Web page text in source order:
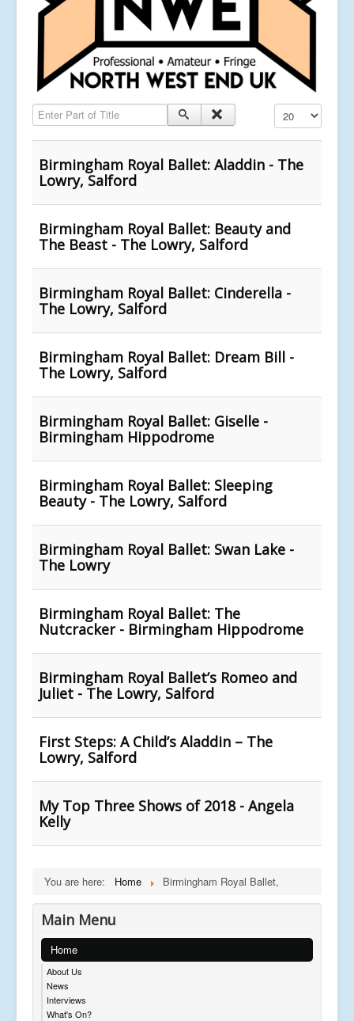
Enter Part of Title Display #
Birmingham Royal Ballet: Aladdin - The
Lowry, Salford
Birmingham Royal Ballet: Beauty and
The Beast - The Lowry, Salford
Birmingham Royal Ballet: Cinderella -
The Lowry, Salford
Birmingham Royal Ballet: Dream Bill -
The Lowry, Salford
Birmingham Royal Ballet: Giselle -
Birmingham Hippodrome
Birmingham Royal Ballet: Sleeping
Beauty - The Lowry, Salford
Birmingham Royal Ballet: Swan Lake -
The Lowry
Birmingham Royal Ballet: The
Nutcracker - Birmingham Hippodrome
Birmingham Royal Ballet’s Romeo and
Juliet - The Lowry, Salford
First Steps: A Child’s Aladdin – The
Lowry, Salford
My Top Three Shows of 2018 - Angela
Kelly
You are here: Home Birmingham Royal Ballet,
Main Menu
Home
About Us
News
Interviews
What's On?